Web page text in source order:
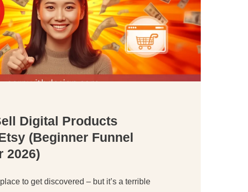
Digital Products
(Beginner Funnel
2026)
to get discovered – but it’s a terrible